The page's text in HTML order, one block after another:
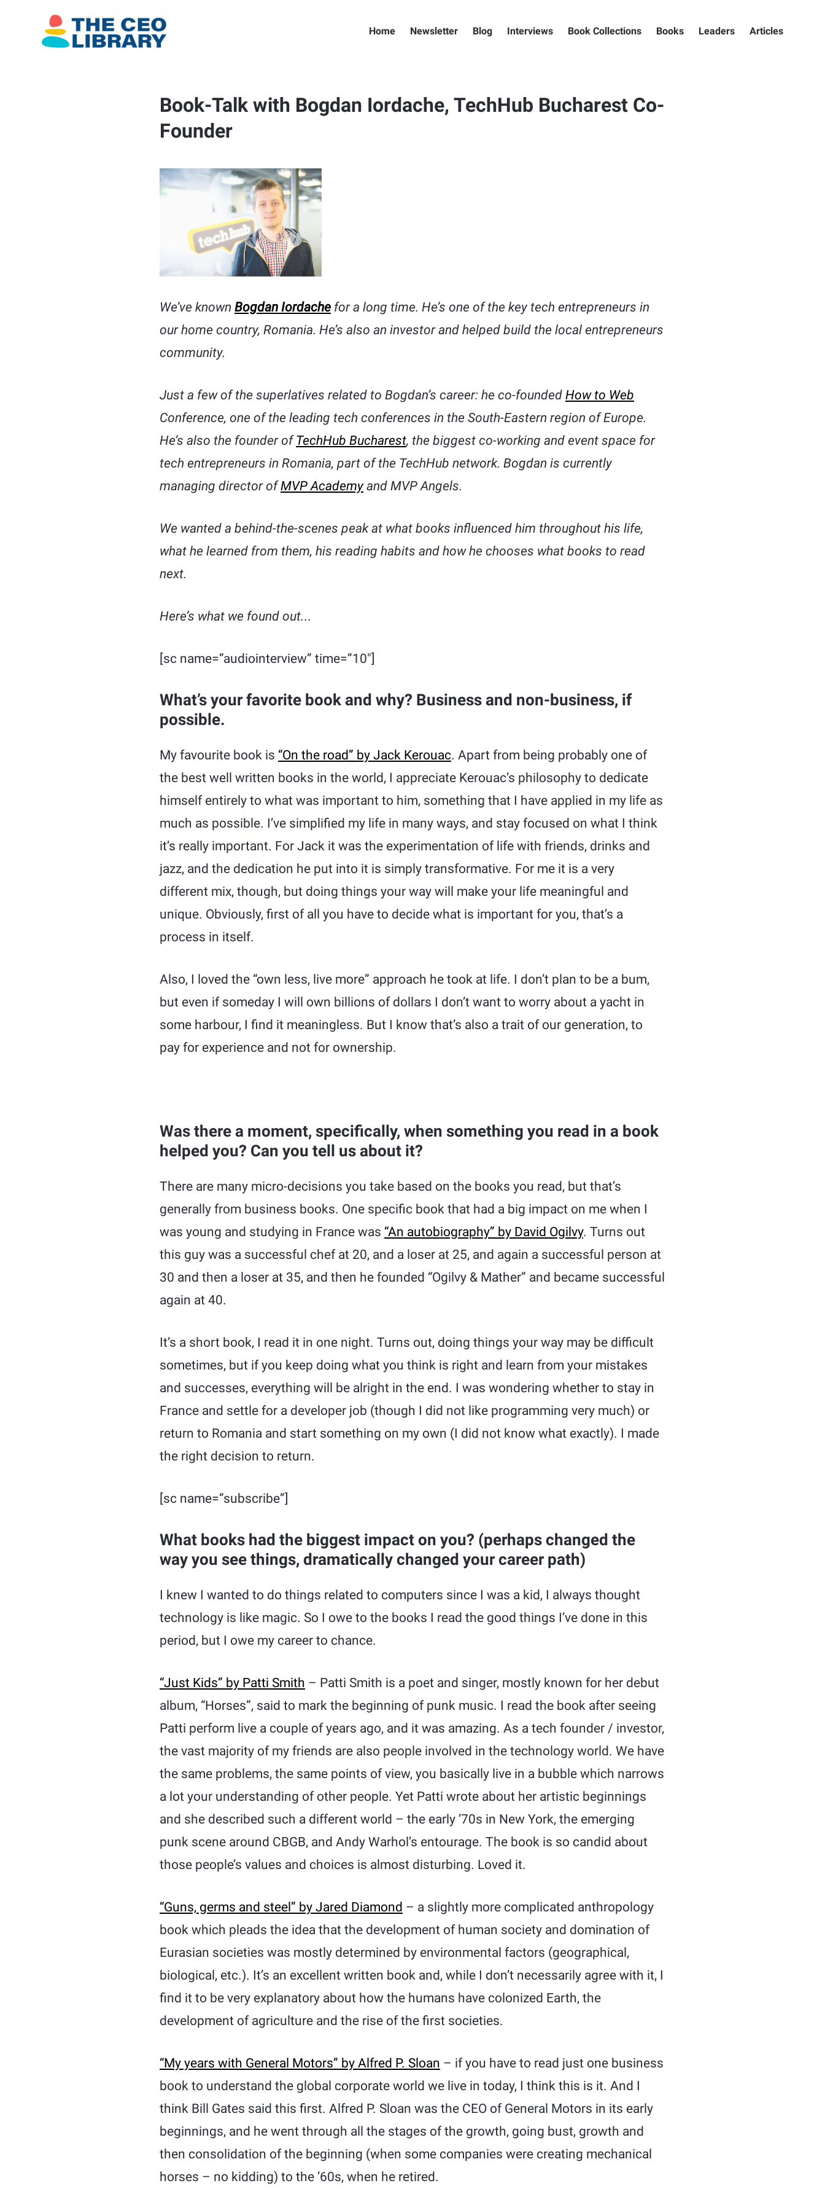
Home Newsletter Blog Interviews Book Collections Books Leaders Articles
Book-Talk with Bogdan Iordache, TechHub Bucharest Co-
Founder
We’ve known Bogdan Iordache for a long time. He’s one of the key tech entrepreneurs in
our home country, Romania. He’s also an investor and helped build the local entrepreneurs
community.
Just a few of the superlatives related to Bogdan’s career: he co-founded How to Web
Conference, one of the leading tech conferences in the South-Eastern region of Europe.
He’s also the founder ofTechHub Bucharest, the biggest co-working and event space for
tech entrepreneurs in Romania, part of the TechHub network. Bogdan is currently
managing director ofMVP Academy and MVP Angels.
We wanted a behind-the-scenes peak at what books influenced him throughout his life,
what he learned from them, his reading habits and how he chooses what books to read
next.
Here’s what we found out...
[sc name=”audiointerview” time=”10″]
What’s your favorite book and why? Business and non-business, if
possible.
My favourite book is “On the road” by Jack Kerouac. Apart from being probably one of
the best well written books in the world, I appreciate Kerouac’s philosophy to dedicate
himself entirely to what was important to him, something that I have applied in my life as
much as possible. I’ve simplified my life in many ways, and stay focused on what I think
it’s really important. For Jack it was the experimentation of life with friends, drinks and
jazz, and the dedication he put into it is simply transformative. For me it is a very
different mix, though, but doing things your way will make your life meaningful and
unique. Obviously, first of all you have to decide what is important for you, that’s a
process in itself.
Also, I loved the “own less, live more” approach he took at life. I don’t plan to be a bum,
but even if someday I will own billions of dollars I don’t want to worry about a yacht in
some harbour, I find it meaningless. But I know that’s also a trait of our generation, to
pay for experience and not for ownership.
Was there a moment, specifically, when something you read in a book
helped you? Can you tell us about it?
There are many micro-decisions you take based on the books you read, but that’s
generally from business books. One specific book that had a big impact on me when I
was young and studying in France was “An autobiography” by David Ogilvy. Turns out
this guy was a successful chef at 20, and a loser at 25, and again a successful person at
30 and then a loser at 35, and then he founded “Ogilvy & Mather” and became successful
again at 40.
It’s a short book, I read it in one night. Turns out, doing things your way may be difficult
sometimes, but if you keep doing what you think is right and learn from your mistakes
and successes, everything will be alright in the end. I was wondering whether to stay in
France and settle for a developer job (though I did not like programming very much) or
return to Romania and start something on my own (I did not know what exactly). I made
the right decision to return.
[sc name=”subscribe”]
What books had the biggest impact on you? (perhaps changed the
way you see things, dramatically changed your career path)
I knew I wanted to do things related to computers since I was a kid, I always thought
technology is like magic. So I owe to the books I read the good things I’ve done in this
period, but I owe my career to chance.
“Just Kids” by Patti Smith – Patti Smith is a poet and singer, mostly known for her debut
album, “Horses”, said to mark the beginning of punk music. I read the book after seeing
Patti perform live a couple of years ago, and it was amazing. As a tech founder / investor,
the vast majority of my friends are also people involved in the technology world. We have
the same problems, the same points of view, you basically live in a bubble which narrows
a lot your understanding of other people. Yet Patti wrote about her artistic beginnings
and she described such a different world – the early ’70s in New York, the emerging
punk scene around CBGB, and Andy Warhol’s entourage. The book is so candid about
those people’s values and choices is almost disturbing. Loved it.
“Guns, germs and steel” by Jared Diamond – a slightly more complicated anthropology
book which pleads the idea that the development of human society and domination of
Eurasian societies was mostly determined by environmental factors (geographical,
biological, etc.). It’s an excellent written book and, while I don’t necessarily agree with it, I
find it to be very explanatory about how the humans have colonized Earth, the
development of agriculture and the rise of the first societies.
“My years with General Motors” by Alfred P. Sloan – if you have to read just one business
book to understand the global corporate world we live in today, I think this is it. And I
think Bill Gates said this first. Alfred P. Sloan was the CEO of General Motors in its early
beginnings, and he went through all the stages of the growth, going bust, growth and
then consolidation of the beginning (when some companies were creating mechanical
horses – no kidding) to the ’60s, when he retired.